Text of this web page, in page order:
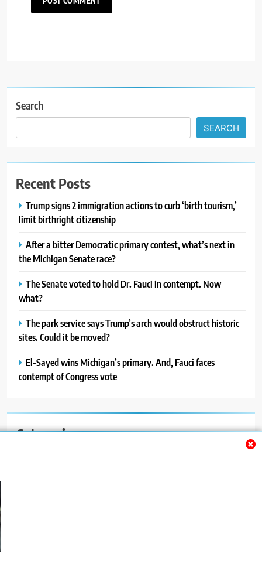
Search
SEARCH
Recent Posts
Trump signs 2 immigration actions to curb ‘birth tourism,’
limit birthright citizenship
After a bitter Democratic primary contest, what’s next in
the Michigan Senate race?
The Senate voted to hold Dr. Fauci in contempt. Now
what?
The park service says Trump’s arch would obstruct historic
sites. Could it be moved?
El-Sayed wins Michigan’s primary. And, Fauci faces
contempt of Congress vote
Categories